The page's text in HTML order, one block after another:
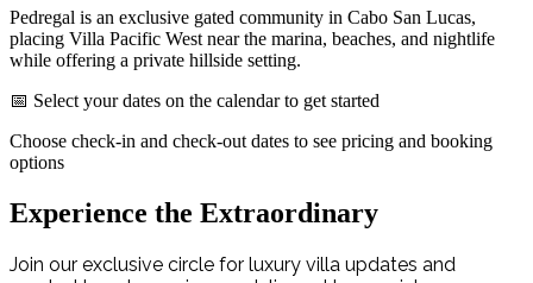
Pedregal is an exclusive gated community in Cabo San Lucas,
placing Villa Pacific West near the marina, beaches, and nightlife
while offering a private hillside setting.
📅 Select your dates on the calendar to get started
Choose check-in and check-out dates to see pricing and booking
options
Experience the Extraordinary
Join our exclusive circle for luxury villa updates and